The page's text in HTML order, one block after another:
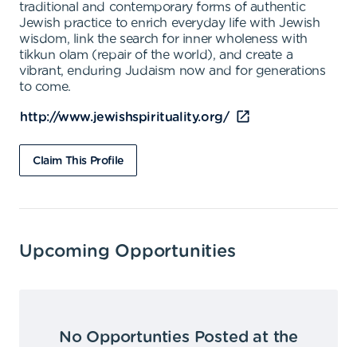
traditional and contemporary forms of authentic
Jewish practice to enrich everyday life with Jewish
wisdom, link the search for inner wholeness with
tikkun olam (repair of the world), and create a
vibrant, enduring Judaism now and for generations
to come.
http://www.jewishspirituality.org/
Claim This Profile
Upcoming Opportunities
No Opportunties Posted at the